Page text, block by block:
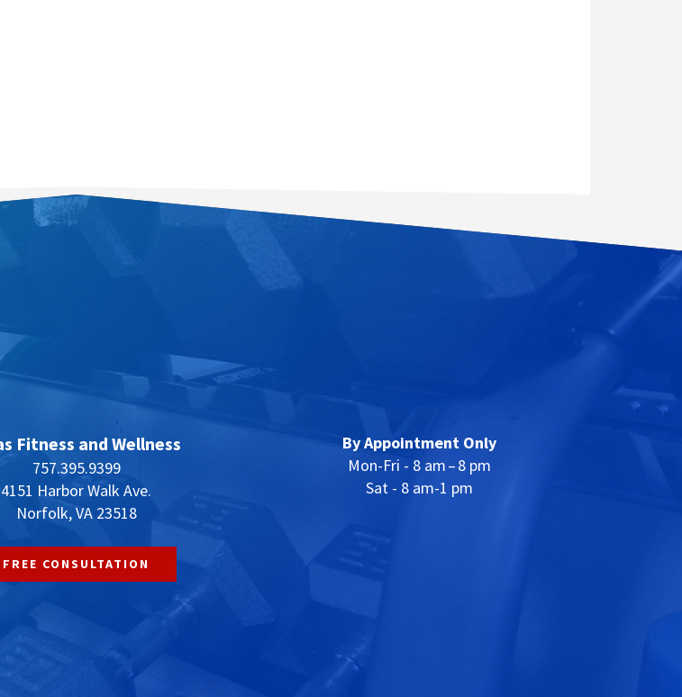
Fitness and Wellness
757.395.9399
4151 Harbor Walk Ave.
Norfolk, VA 23518
FREE CONSULTATION
By Appointment Only
Mon-Fri - 8 am – 8 pm
Sat - 8 am-1 pm